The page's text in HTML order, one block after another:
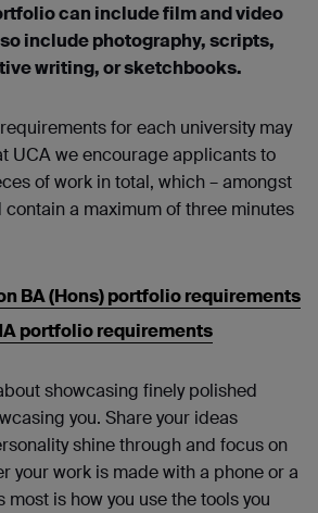
can include film and video
include photography, scripts,
writing, or sketchbooks.
for each university may
UCA we encourage applicants to
of work in total, which – amongst
contain a maximum of three minutes
BA (Hons) portfolio requirements
portfolio requirements
showcasing finely polished
you. Share your ideas
shine through and focus on
your work is made with a phone or a
most is how you use the tools you